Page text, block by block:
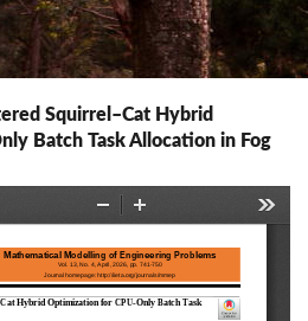
Squirrel–Cat Hybrid
Batch Task Allocation in Fog